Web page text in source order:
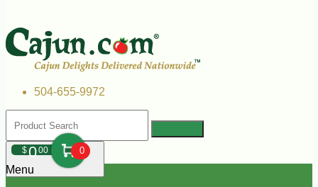
504-655-9972
$000 0
Menu